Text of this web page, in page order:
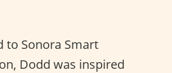
to Sonora Smart
Dodd was inspired